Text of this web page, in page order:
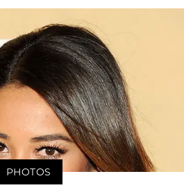
PHOTOS